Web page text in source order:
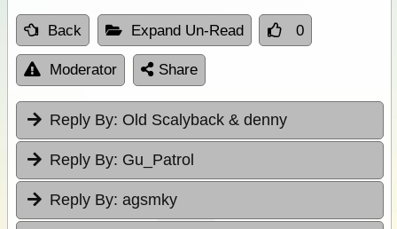
Back Expand Un-Read 0
Moderator Share
Reply By: Old Scalyback & denny
Reply By: Gu_Patrol
Reply By: agsmky